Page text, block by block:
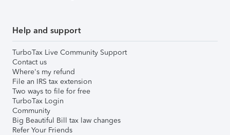
Help and support
TurboTax Live Community Support
Contact us
Where's my refund
File an IRS tax extension
Two ways to file for free
TurboTax Login
Community
Big Beautiful Bill tax law changes
Refer Your Friends